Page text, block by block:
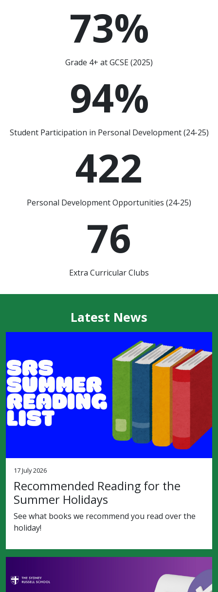
73%
Grade 4+ at GCSE (2025)
94%
Student Participation in Personal Development (24-25)
422
Personal Development Opportunities (24-25)
76
Extra Curricular Clubs
Latest News
17 July 2026
Recommended Reading for the
Summer Holidays
See what books we recommend you read over the
holiday!